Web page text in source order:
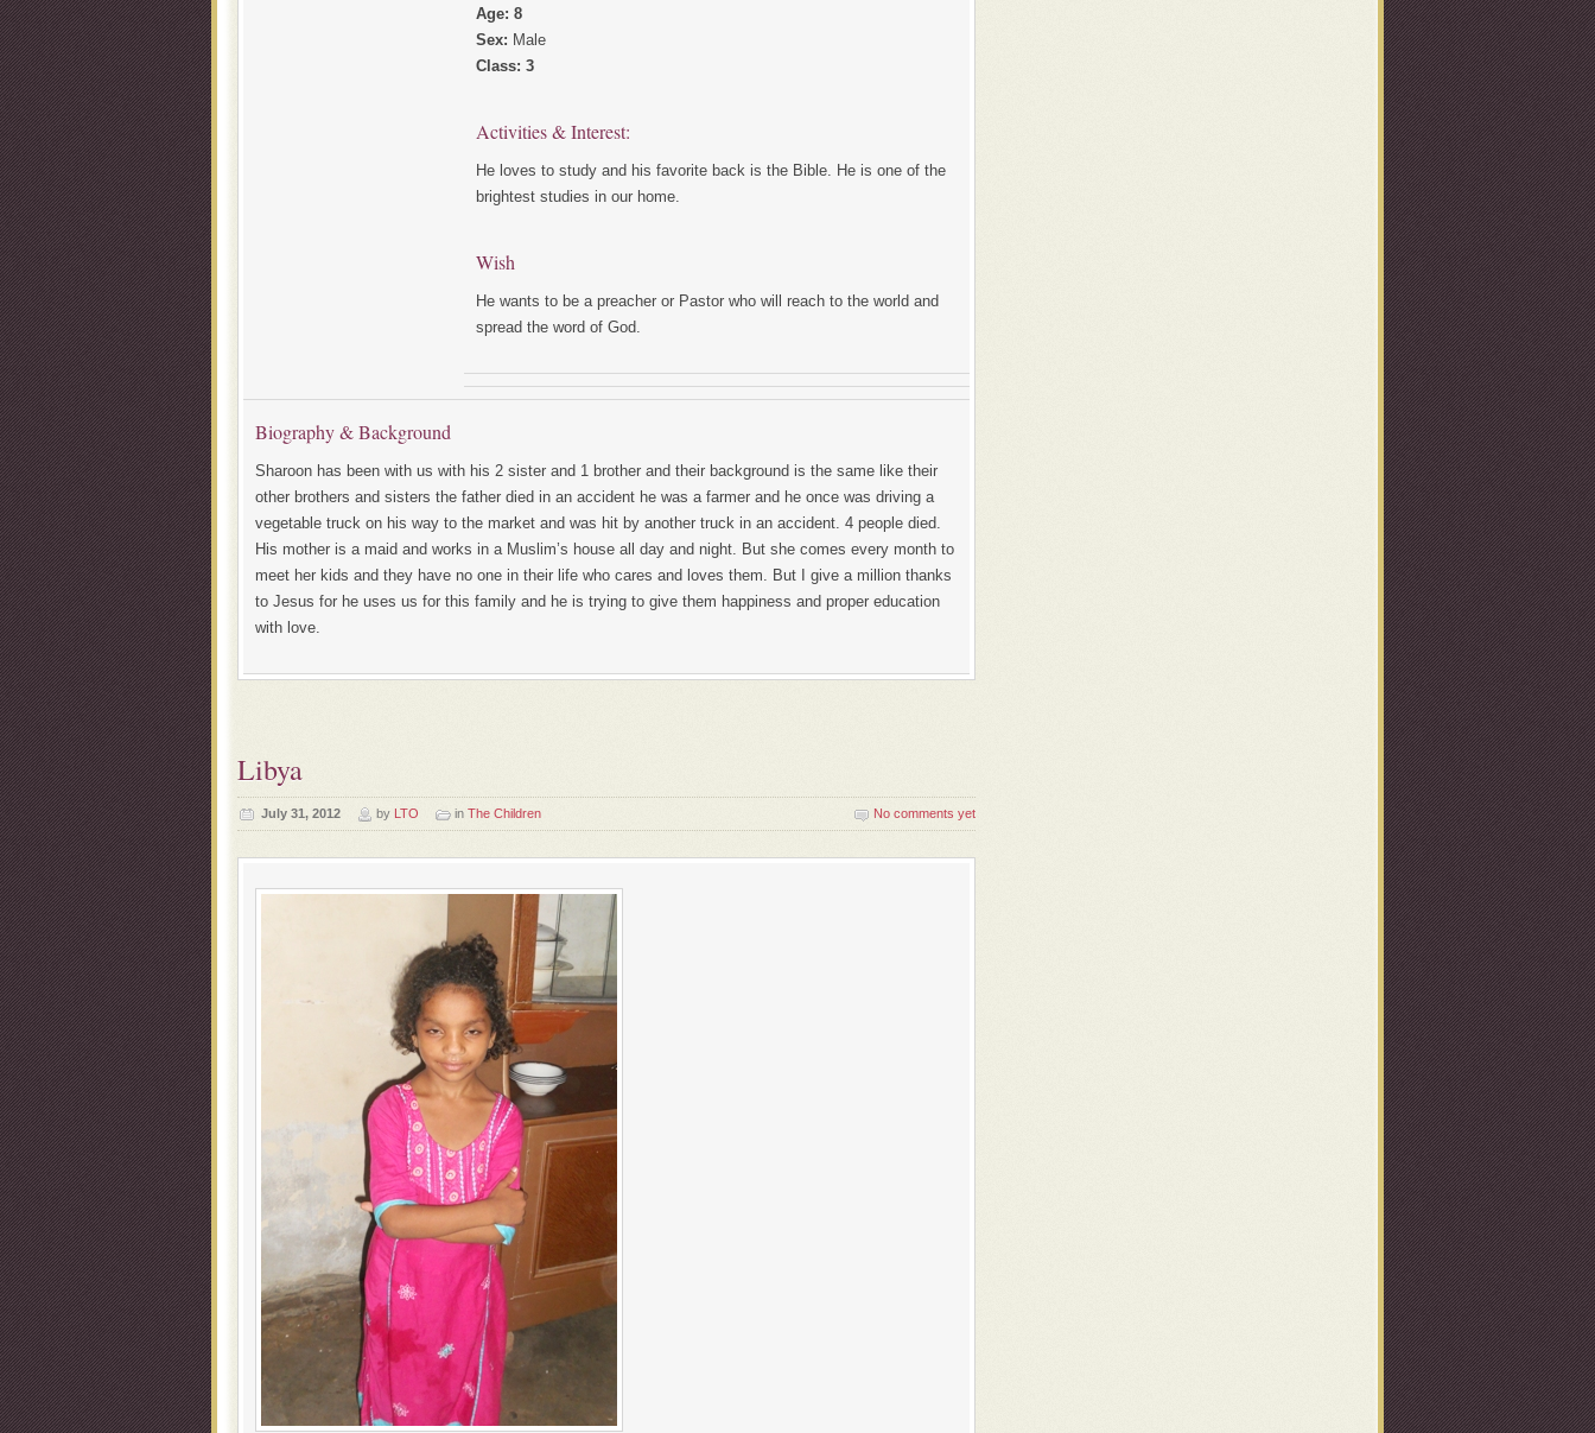
Age: 8
Sex: Male
Class: 3
Activities & Interest:
He loves to study and his favorite back is the Bible. He is one of the
brightest studies in our home.
Wish
He wants to be a preacher or Pastor who will reach to the world and
spread the word of God.
Biography & Background
Sharoon has been with us with his 2 sister and 1 brother and their background is the same like their
other brothers and sisters the father died in an accident he was a farmer and he once was driving a
vegetable truck on his way to the market and was hit by another truck in an accident. 4 people died.
His mother is a maid and works in a Muslim’s house all day and night. But she comes every month to
meet her kids and they have no one in their life who cares and loves them. But I give a million thanks
to Jesus for he uses us for this family and he is trying to give them happiness and proper education
with love.
Libya
July 31, 2012 by LTO in The Children No comments yet